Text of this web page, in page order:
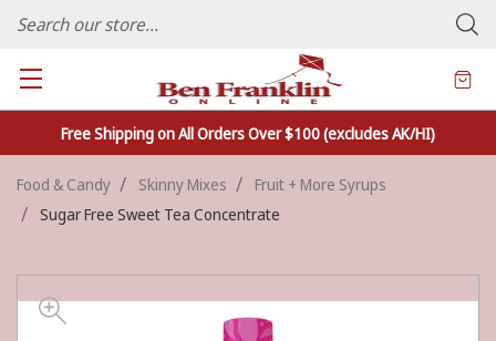
FAMILY OWNED CRAFTS/VARIETY STORE - In Business Since 1982
Free Shipping on All Orders Over $100 (excludes AK/HI)
Food & Candy Skinny Mixes
Fruit + More Syrups
Sugar Free Sweet Tea Concentrate